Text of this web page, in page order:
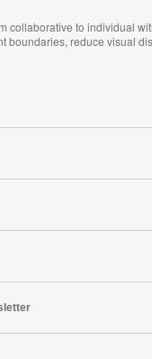
collaborative to individual
boundaries, reduce visual